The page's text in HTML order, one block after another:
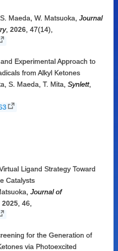
S. Maeda, W. Matsuoka, Journal
, 2026, 47(14),
Experimental Approach to
from Alkyl Ketones
, S. Maeda, T. Mita, Synlett,
Ligand Strategy Toward
Catalysts
, Journal of
2025, 46,
for the Generation of
via Photoexcited